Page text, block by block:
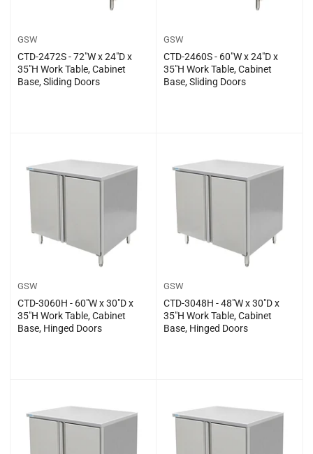
GSW
CTD-2472S - 72″W x 24″D x
35″H Work Table, Cabinet
Base, Sliding Doors
GSW
CTD-2460S - 60″W x 24″D x
35″H Work Table, Cabinet
Base, Sliding Doors
GSW
CTD-3060H - 60″W x 30″D x
35″H Work Table, Cabinet
Base, Hinged Doors
GSW
CTD-3048H - 48″W x 30″D x
35″H Work Table, Cabinet
Base, Hinged Doors